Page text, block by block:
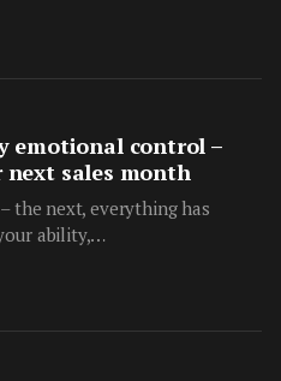
emotional control –
next sales month
the next, everything has
ability,…